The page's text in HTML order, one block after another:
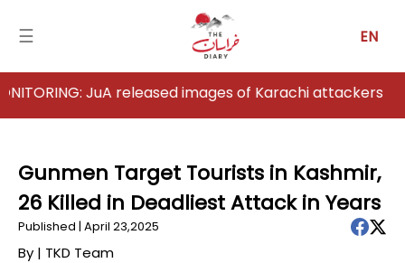
☰ EN
Home
Analysis
Articles
News
JuA released images of Karachi attackers
Gunmen Target Tourists in Kashmir,
26 Killed in Deadliest Attack in Years
Published | April 23,2025
By | TKD Team